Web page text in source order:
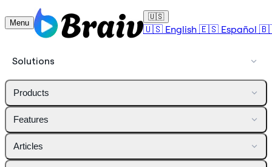
Menu
🇺🇸
🇺🇸 English 🇪🇸 Español
Solutions
Products
Features
Articles